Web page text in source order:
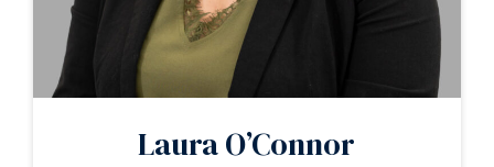
Laura O’Connor